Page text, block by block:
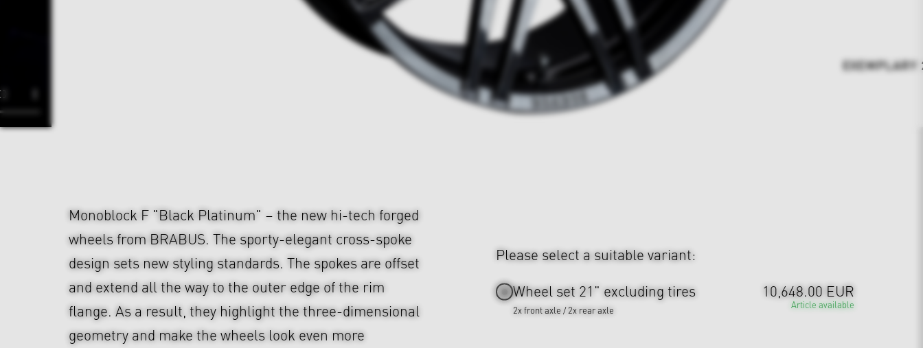
EXEMPLARY
Monoblock F "Black Platinum" – the new hi-tech forged
wheels from BRABUS. The sporty-elegant cross-spoke
design sets new styling standards. The spokes are offset
and extend all the way to the outer edge of the rim
flange. As a result, they highlight the three-dimensional
geometry and make the wheels look even more
Please select a suitable variant:
Wheel set 21" excluding tires
2x front axle / 2x rear axle
10,648.00 EUR
Article available